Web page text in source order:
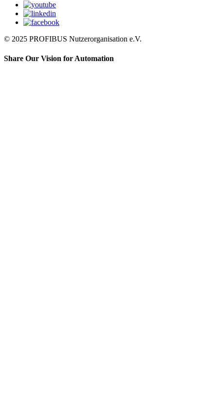
© 2025 PROFIBUS Nutzerorganisation e.V.
Share Our Vision for Automation